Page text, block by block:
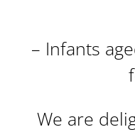
– Infants
We are